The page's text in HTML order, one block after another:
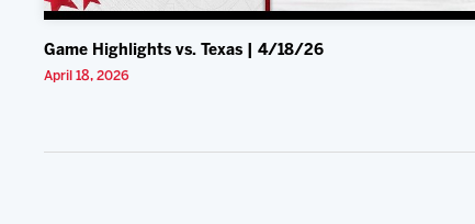
Game Highlights vs. Texas | 4/18/26
April 18, 2026